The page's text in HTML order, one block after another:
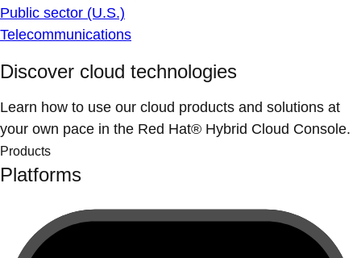
Public sector (U.S.)
Telecommunications
Discover cloud technologies
Learn how to use our cloud products and solutions at
your own pace in the Red Hat® Hybrid Cloud Console.
Products
Platforms